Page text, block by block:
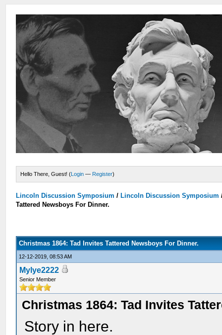
Hello There, Guest! (Login — Register)
Lincoln Discussion Symposium / Lincoln Discussion Symposium
Tattered Newsboys For Dinner.
Christmas 1864: Tad Invites Tattered Newsboys For Dinner.
12-12-2019, 08:53 AM
Mylye2222
Senior Member
Christmas 1864: Tad Invites
Story in here.